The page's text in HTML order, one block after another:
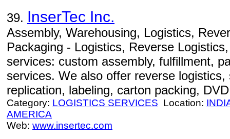
39. InserTec Inc.
Assembly, Warehousing, Logistics,
Packaging - Logistics, Reverse
services: custom assembly, fulfillment,
services. We also offer reverse
replication, labeling, carton packing,
Category: LOGISTICS SERVICES Location:
AMERICA
Web: www.insertec.com